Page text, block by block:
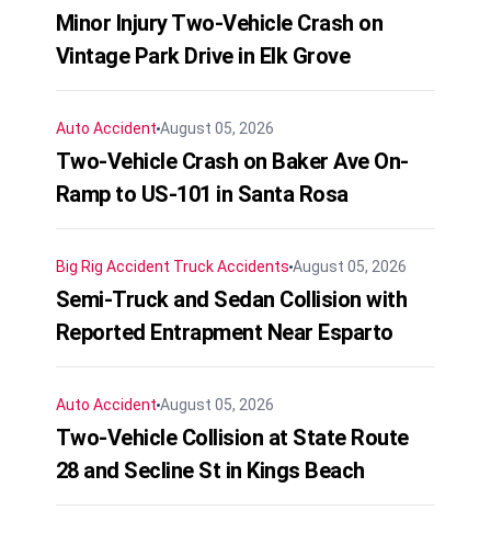
Minor Injury Two-Vehicle Crash on
Vintage Park Drive in Elk Grove
Auto Accident August 05, 2026
Two-Vehicle Crash on Baker Ave On-
Ramp to US-101 in Santa Rosa
Big Rig Accident Truck Accidents August 05, 2026
Semi-Truck and Sedan Collision with
Reported Entrapment Near Esparto
Auto Accident August 05, 2026
Two-Vehicle Collision at State Route
28 and Secline St in Kings Beach